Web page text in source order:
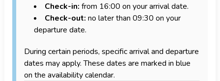
Check-in: from 16:00 on your arrival date.
Check-out: no later than 09:30 on your
departure date.
During certain periods, specific arrival and departure
dates may apply. These dates are marked in blue
on the availability calendar.